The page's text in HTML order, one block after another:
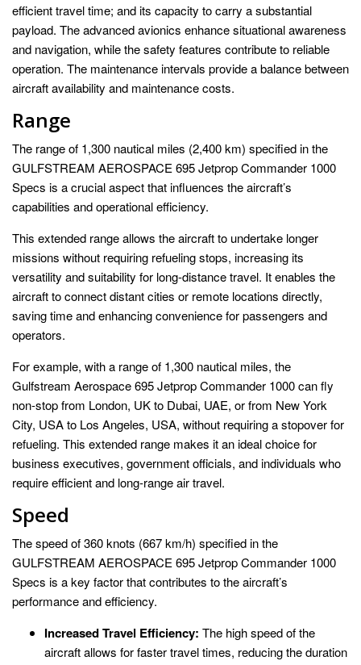
efficient travel time; and its capacity to carry a substantial
payload. The advanced avionics enhance situational awareness
and navigation, while the safety features contribute to reliable
operation. The maintenance intervals provide a balance between
aircraft availability and maintenance costs.
Range
The range of 1,300 nautical miles (2,400 km) specified in the
GULFSTREAM AEROSPACE 695 Jetprop Commander 1000
Specs is a crucial aspect that influences the aircraft’s
capabilities and operational efficiency.
This extended range allows the aircraft to undertake longer
missions without requiring refueling stops, increasing its
versatility and suitability for long-distance travel. It enables the
aircraft to connect distant cities or remote locations directly,
saving time and enhancing convenience for passengers and
operators.
For example, with a range of 1,300 nautical miles, the
Gulfstream Aerospace 695 Jetprop Commander 1000 can fly
non-stop from London, UK to Dubai, UAE, or from New York
City, USA to Los Angeles, USA, without requiring a stopover for
refueling. This extended range makes it an ideal choice for
business executives, government officials, and individuals who
require efficient and long-range air travel.
Speed
The speed of 360 knots (667 km/h) specified in the
GULFSTREAM AEROSPACE 695 Jetprop Commander 1000
Specs is a key factor that contributes to the aircraft’s
performance and efficiency.
Increased Travel Efficiency: The high speed of the
aircraft allows for faster travel times, reducing the duration